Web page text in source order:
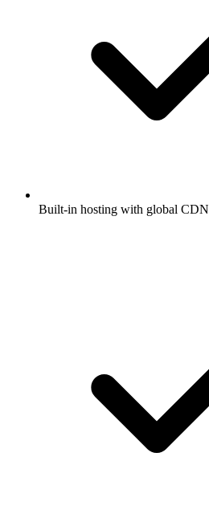
Built-in hosting with global CDN